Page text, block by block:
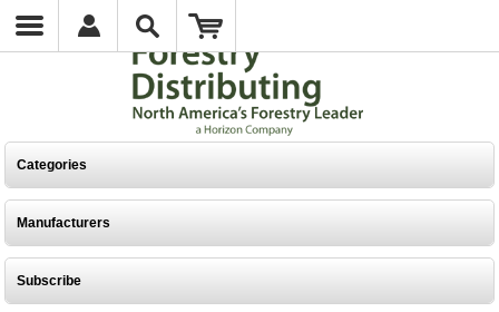
Categories
Manufacturers
Subscribe